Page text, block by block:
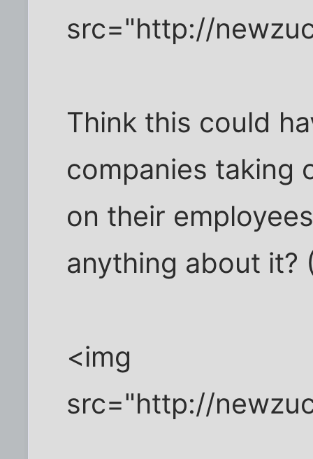
src="http://
Think this could
companies taking
on their
anything about it?
<img
src="http://